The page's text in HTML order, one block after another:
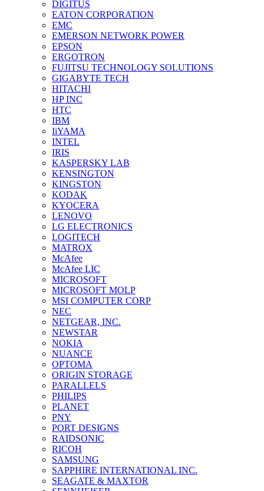
DIGITUS
EATON CORPORATION
EMC
EMERSON NETWORK POWER
EPSON
ERGOTRON
FUJITSU TECHNOLOGY SOLUTIONS
GIGABYTE TECH
HITACHI
HP INC
HTC
IBM
IiYAMA
INTEL
IRIS
KASPERSKY LAB
KENSINGTON
KINGSTON
KODAK
KYOCERA
LENOVO
LG ELECTRONICS
LOGITECH
MATROX
McAfee
McAfee LIC
MICROSOFT
MICROSOFT MOLP
MSI COMPUTER CORP
NEC
NETGEAR, INC.
NEWSTAR
NOKIA
NUANCE
OPTOMA
ORIGIN STORAGE
PARALLELS
PHILIPS
PLANET
PNY
PORT DESIGNS
RAIDSONIC
RICOH
SAMSUNG
SAPPHIRE INTERNATIONAL INC.
SEAGATE & MAXTOR